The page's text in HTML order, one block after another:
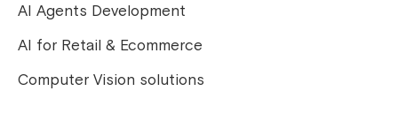
AI Agents Development
AI for Retail & Ecommerce
Computer Vision solutions